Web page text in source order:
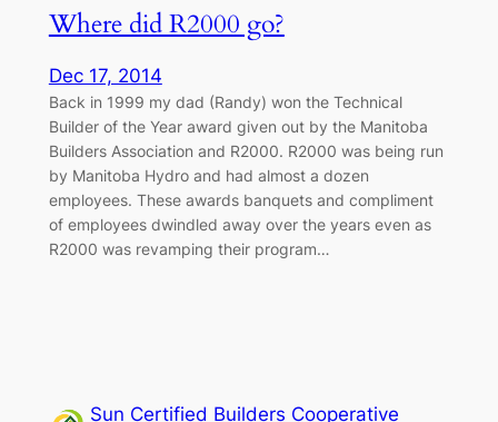
Where did R2000 go?
Dec 17, 2014
Back in 1999 my dad (Randy) won the Technical
Builder of the Year award given out by the Manitoba
Builders Association and R2000. R2000 was being run
by Manitoba Hydro and had almost a dozen
employees. These awards banquets and compliment
of employees dwindled away over the years even as
R2000 was revamping their program…
Sun Certified Builders Cooperative